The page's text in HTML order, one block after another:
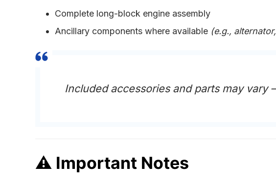
Complete long-block engine assembly
Ancillary components where available (e.g.,
Included accessories and parts may
⚠ Important Notes